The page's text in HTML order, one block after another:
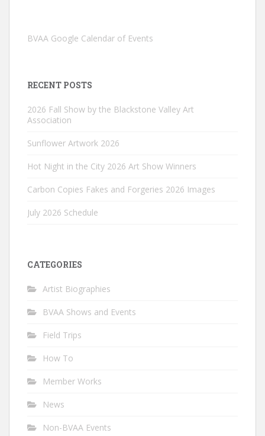
BVAA Google Calendar of Events
RECENT POSTS
2026 Fall Show by the Blackstone Valley Art
Association
Sunflower Artwork 2026
Hot Night in the City 2026 Art Show Winners
Carbon Copies Fakes and Forgeries 2026 Images
July 2026 Schedule
CATEGORIES
Artist Biographies
BVAA Shows and Events
Field Trips
How To
Member Works
News
Non-BVAA Events